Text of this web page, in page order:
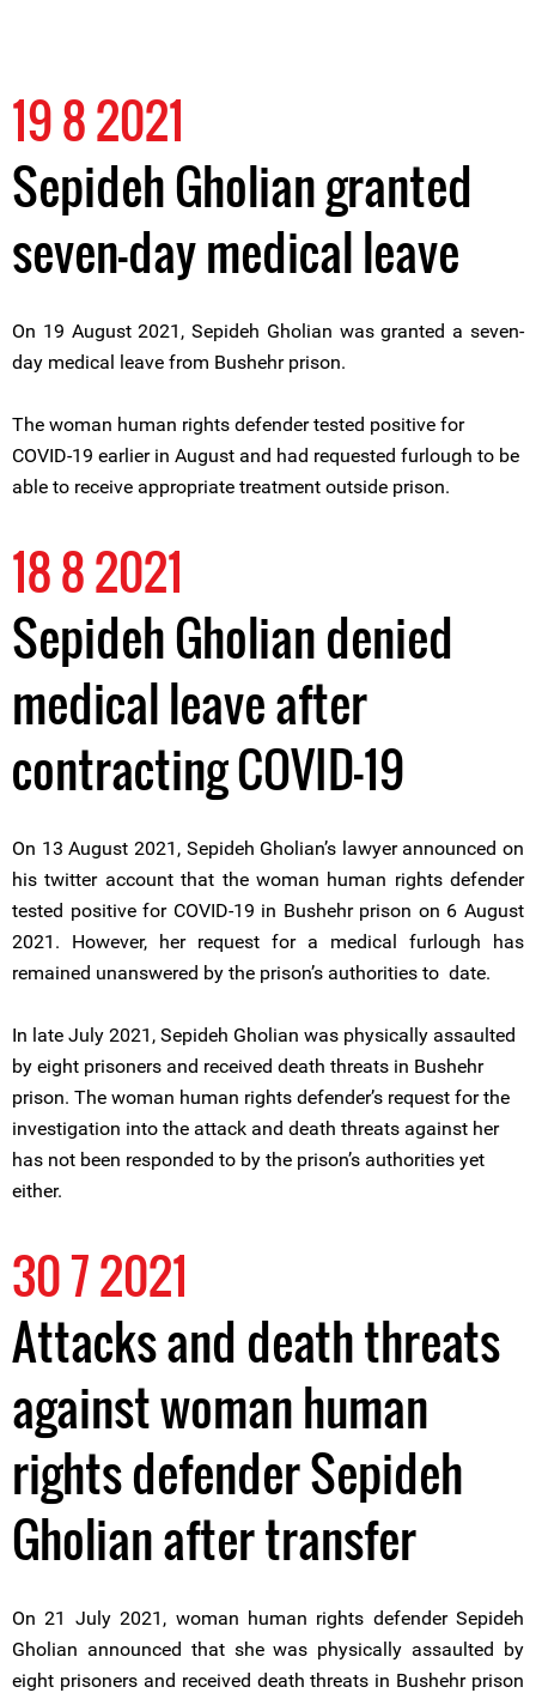
19 8 2021
Sepideh Gholian granted
seven-day medical leave
On 19 August 2021, Sepideh Gholian was granted a seven-
day medical leave from Bushehr prison.
The woman human rights defender tested positive for
COVID-19 earlier in August and had requested furlough to be
able to receive appropriate treatment outside prison.
18 8 2021
Sepideh Gholian denied
medical leave after
contracting COVID-19
On 13 August 2021, Sepideh Gholian’s lawyer announced on
his twitter account that the woman human rights defender
tested positive for COVID-19 in Bushehr prison on 6 August
2021. However, her request for a medical furlough has
remained unanswered by the prison’s authorities to date.
In late July 2021, Sepideh Gholian was physically assaulted
by eight prisoners and received death threats in Bushehr
prison. The woman human rights defender’s request for the
investigation into the attack and death threats against her
has not been responded to by the prison’s authorities yet
either.
30 7 2021
Attacks and death threats
against woman human
rights defender Sepideh
Gholian after transfer
On 21 July 2021, woman human rights defender Sepideh
Gholian announced that she was physically assaulted by
eight prisoners and received death threats in Bushehr prison